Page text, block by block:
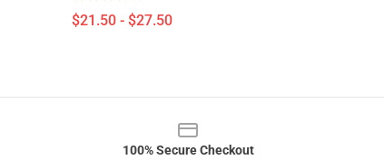
$21.50 - $27.50
100% Secure Checkout